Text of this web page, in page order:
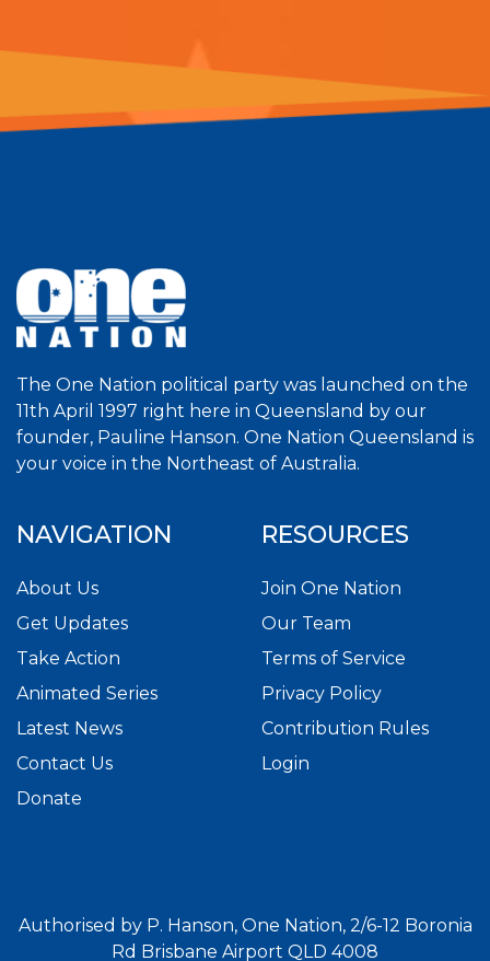
The One Nation political party was launched on the
11th April 1997 right here in Queensland by our
founder, Pauline Hanson. One Nation Queensland is
your voice in the Northeast of Australia.
NAVIGATION
About Us
Get Updates
Take Action
Animated Series
Latest News
Contact Us
Donate
RESOURCES
Join One Nation
Our Team
Terms of Service
Privacy Policy
Contribution Rules
Login
Authorised by P. Hanson, One Nation, 2/6-12 Boronia
Rd Brisbane Airport QLD 4008